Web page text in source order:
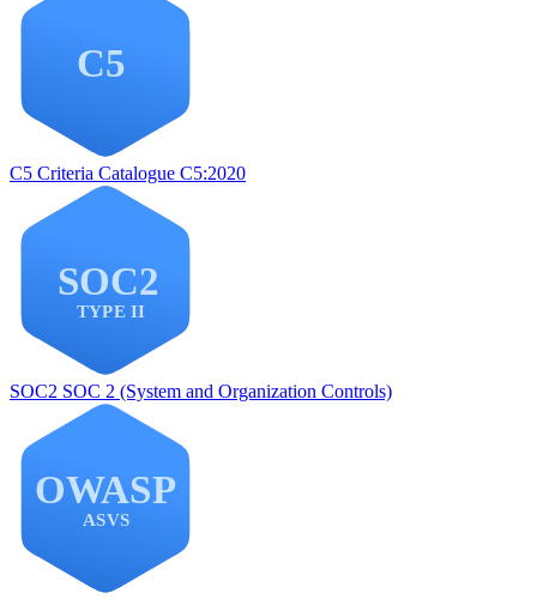
C5 Criteria Catalogue C5:2020
SOC2 SOC 2 (System and Organization Controls)